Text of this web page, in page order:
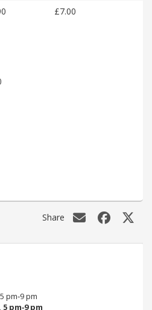
£7.00
Share
pm‑9 pm
5 pm‑9 pm